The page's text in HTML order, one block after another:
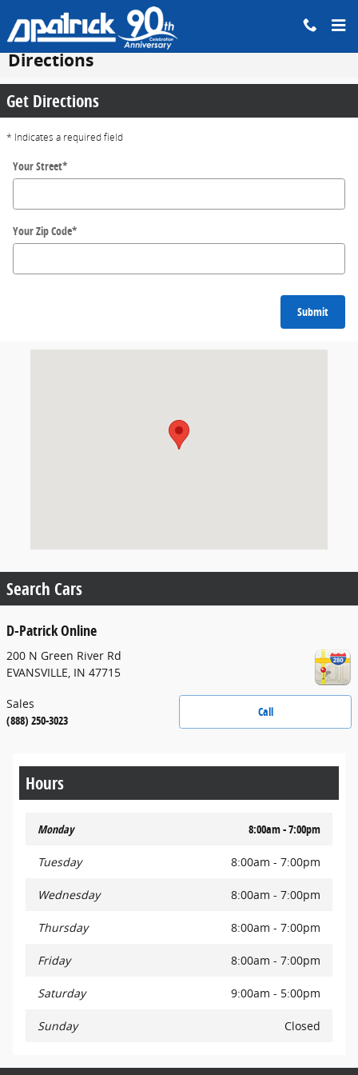
Skip to main content
Directions
Get Directions
* Indicates a required field
Your Street*
Your Zip Code*
Submit
Search Cars
D-Patrick Online
200 N Green River Rd
EVANSVILLE, IN 47715
Call
Sales
(888) 250-3023
Hours
Monday 8:00am - 7:00pm
Tuesday 8:00am - 7:00pm
Wednesday 8:00am - 7:00pm
Thursday 8:00am - 7:00pm
Friday 8:00am - 7:00pm
Saturday 9:00am - 5:00pm
Sunday Closed